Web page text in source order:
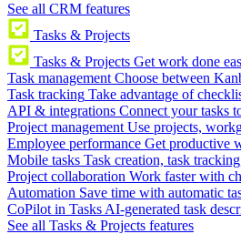
See all CRM features
Tasks & Projects
Tasks & Projects Get work done
Task management Choose between
Task tracking Take advantage of
API & integrations Connect your tasks
Project management Use projects,
Employee performance Get productive
Mobile tasks Task creation, task
Project collaboration Work faster with
Automation Save time with automatic
CoPilot in Tasks AI-generated task
See all Tasks & Projects features